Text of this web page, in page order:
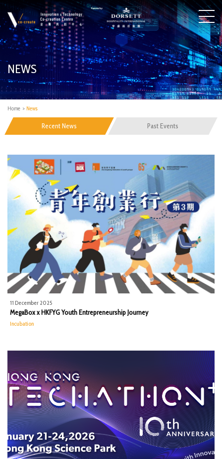
NEWS
Home > News
Recent News Past Events
11 December 2025
MegaBox x HKFYG Youth Entrepreneurship Journey
Incubation